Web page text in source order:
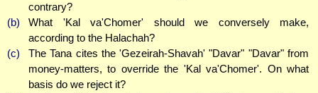
contrary?
(b)
What 'Kal va'Chomer' should we conversely make,
according to the Halachah?
(c)
The Tana cites the 'Gezeirah-Shavah' "Davar" "Davar" from
money-matters, to override the 'Kal va'Chomer'. On what
basis do we reject it?